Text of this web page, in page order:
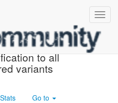
to deliver
to all
variants
Stats Go to